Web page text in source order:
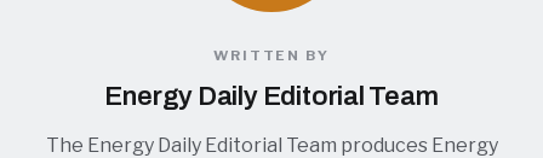
WRITTEN BY
Energy Daily Editorial Team
The Energy Daily Editorial Team produces Energy